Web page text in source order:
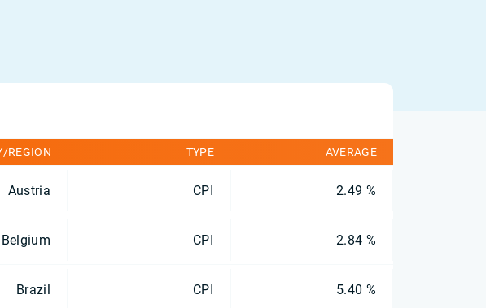
REGION TYPE AVERAGE
Austria CPI 2.49 %
Belgium CPI 2.84 %
Brazil CPI 5.40 %